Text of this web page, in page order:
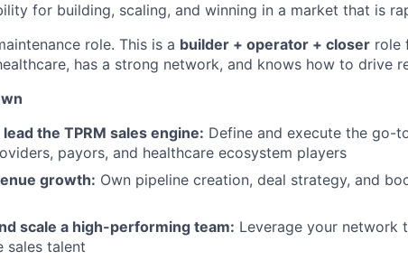
for building, scaling, and winning in a market that is
role. This is a builder + operator + closer role
has a strong network, and knows how to drive
lead the TPRM sales engine: Define and execute the go-
payors, and healthcare ecosystem players
growth: Own pipeline creation, deal strategy, and
scale a high-performing team: Leverage your network
sales talent